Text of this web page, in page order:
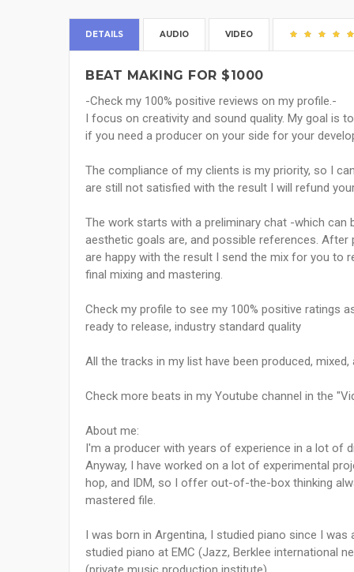
DETAILS AUDIO VIDEO
BEAT MAKING FOR $1000
-Check my 100% positive reviews on my profile.-
I focus on creativity and sound quality. My goal is
if you need a producer on your side for your
The compliance of my clients is my priority, so I
are still not satisfied with the result I will refund
The work starts with a preliminary chat -which
aesthetic goals are, and possible references.
are happy with the result I send the mix for you to
final mixing and mastering.
Check my profile to see my 100% positive ratings
ready to release, industry standard quality
All the tracks in my list have been produced,
Check more beats in my Youtube channel in the
About me:
I'm a producer with years of experience in a lot of
Anyway, I have worked on a lot of experimental
hop, and IDM, so I offer out-of-the-box thinking
mastered file.
I was born in Argentina, I studied piano since I
studied piano at EMC (Jazz, Berklee international